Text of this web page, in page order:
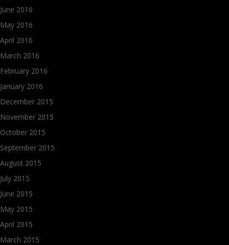
June 2016
May 2016
April 2016
March 2016
February 2016
January 2016
December 2015
November 2015
October 2015
September 2015
August 2015
July 2015
June 2015
May 2015
April 2015
March 2015